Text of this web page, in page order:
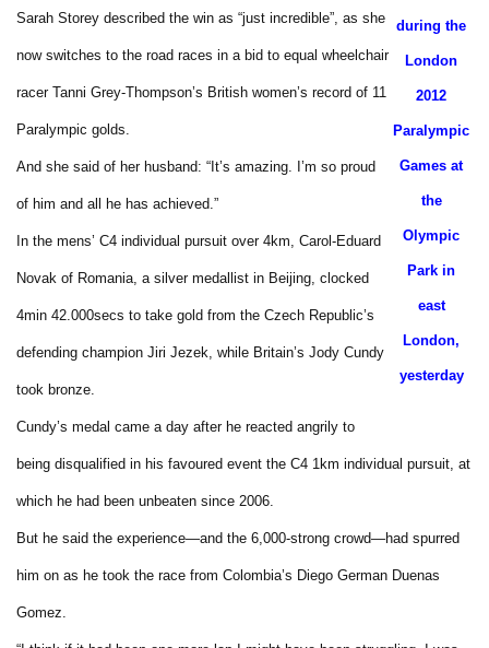
during the
London
2012
Paralympic
Games at
the
Olympic
Park in
east
London,
yesterday
Sarah Storey described the win as “just incredible”, as she
now switches to the road races in a bid to equal wheelchair
racer Tanni Grey-Thompson’s British women’s record of 11
Paralympic golds.
And she said of her husband: “It’s amazing. I’m so proud
of him and all he has achieved.”
In the mens’ C4 individual pursuit over 4km, Carol-Eduard
Novak of Romania, a silver medallist in Beijing, clocked
4min 42.000secs to take gold from the Czech Republic’s
defending champion Jiri Jezek, while Britain’s Jody Cundy
took bronze.
Cundy’s medal came a day after he reacted angrily to
being disqualified in his favoured event the C4 1km individual pursuit, at
which he had been unbeaten since 2006.
But he said the experience—and the 6,000-strong crowd—had spurred
him on as he took the race from Colombia’s Diego German Duenas
Gomez.